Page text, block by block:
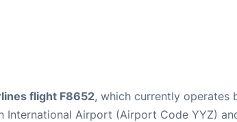
flight F8652, which currently operates
International Airport (Airport Code YYZ)